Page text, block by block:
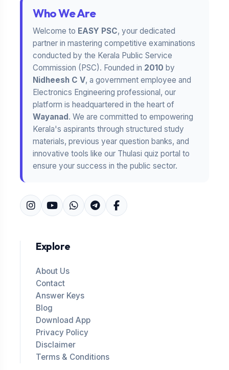
Who We Are
Welcome to EASY PSC, your dedicated
partner in mastering competitive examinations
conducted by the Kerala Public Service
Commission (PSC). Founded in 2010 by
Nidheesh C V, a government employee and
Electronics Engineering professional, our
platform is headquartered in the heart of
Wayanad. We are committed to empowering
Kerala's aspirants through structured study
materials, previous year question banks, and
innovative tools like our Thulasi quiz portal to
ensure your success in the public sector.
Explore
About Us
Contact
Answer Keys
Blog
Download App
Privacy Policy
Disclaimer
Terms & Conditions